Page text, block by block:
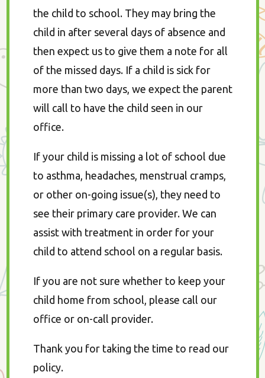
the child to school. They may bring the
child in after several days of absence and
then expect us to give them a note for all
of the missed days. If a child is sick for
more than two days, we expect the parent
will call to have the child seen in our
office.
If your child is missing a lot of school due
to asthma, headaches, menstrual cramps,
or other on-going issue(s), they need to
see their primary care provider. We can
assist with treatment in order for your
child to attend school on a regular basis.
If you are not sure whether to keep your
child home from school, please call our
office or on-call provider.
Thank you for taking the time to read our
policy.